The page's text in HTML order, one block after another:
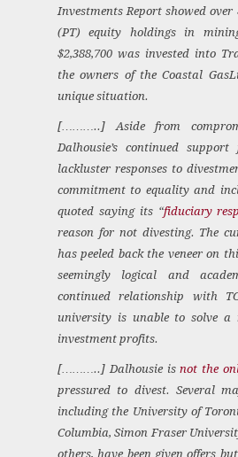
Investments Report showed
(PT) equity holdings in
$2,388,700 was invested into
the owners of the Coastal
unique situation.
[………..] Aside from
Dalhousie’s continued
lackluster responses to
commitment to equality and
quoted saying its “fiduciary
reason for not divesting. The
has peeled back the veneer on
seemingly logical and
continued relationship with
university is unable to solve
investment profits.
[………..] Dalhousie isnot the
pressured to divest. Several
including the University of
Columbia, Simon Fraser
others, have been given offers